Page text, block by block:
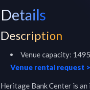
Details
Description
Venue capacity:
Venue rental request >
Heritage Bank Center is